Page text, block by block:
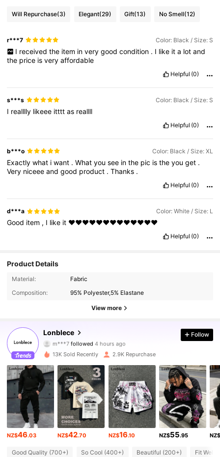
Will Repurchase(3) Elegant(29) Gift(13) No Smell(12)
r***7 Color: Black / Size: S
I received the item in very good condition . I like it a lot and
the price isveryaffordable
Helpful (0)
s***s Color: Black / Size: S
I realllly likeee ittttas reallll
Helpful (0)
b***o Color: Black / Size: XL
Exactlywhat iwant .Whatyousee inthe pic istheyouget .
Very niceeeandgood product .Thanks .
Helpful (0)
d***a Color: White / Size: L
Good item , I like it ❤️❤️❤️❤️❤️❤️❤️❤️❤️❤️❤️❤️❤️
Helpful (0)
Product Details
Material:
Fabric
Composition:
95% Polyester,5% Elastane
View more
Lonblece
b***ois browsing
4.86
26K Followers
4.86 26K Followers
4.86 26K Followers
Follow
13K Sold Recently 2.9K Repurchase
NZ$46.03 NZ$42.70 NZ$16.10 NZ$55.95 NZ$
Good Quality (700+) So Cool (400+) Beautiful (200+) Fit Well